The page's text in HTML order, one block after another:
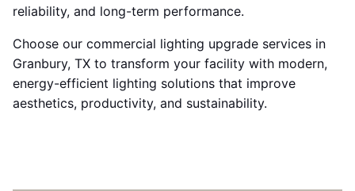
reliability, and long-term performance.
Choose our commercial lighting upgrade services in
Granbury, TX to transform your facility with modern,
energy-efficient lighting solutions that improve
aesthetics, productivity, and sustainability.